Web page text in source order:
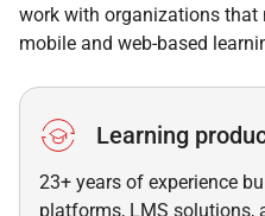
work with organizations that
mobile and web-based
Learning
23+ years of experience
platforms, LMS solutions,